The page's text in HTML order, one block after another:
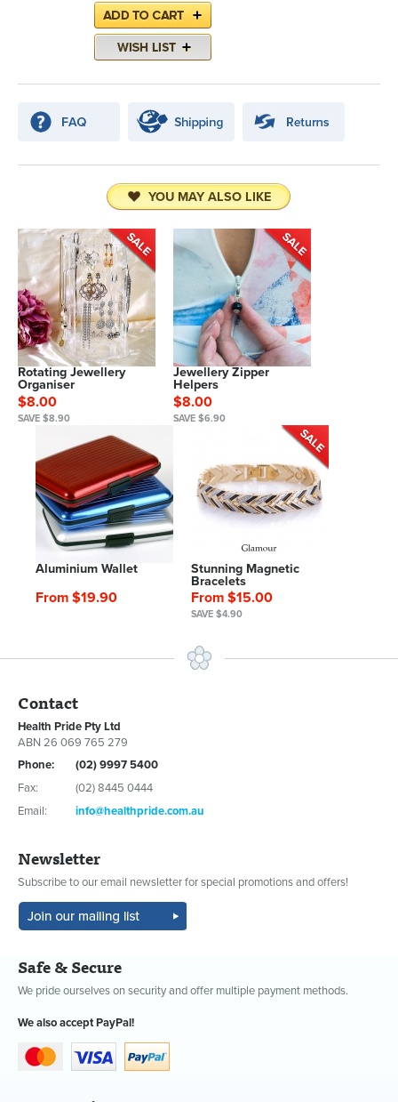
YOU MAY ALSO LIKE
Rotating Jewellery
Organiser
$8.00
SAVE $8.90
Jewellery Zipper
Helpers
$8.00
SAVE $6.90
Aluminium Wallet
From $19.90
Stunning Magnetic
Bracelets
From $15.00
SAVE $4.90
Contact
Health Pride Pty Ltd
ABN 26 069 765 279
Phone:
(02) 9997 5400
Fax:
(02) 8445 0444
Email:
info@healthpride.com.au
Newsletter
Subscribe to our email newsletter for special promotions and offers!
Safe & Secure
We pride ourselves on security and offer multiple payment methods.
We also accept PayPal!